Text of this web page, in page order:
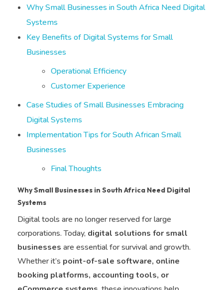
Why Small Businesses in South Africa Need Digital
Systems
Key Benefits of Digital Systems for Small
Businesses
Operational Efficiency
Customer Experience
Case Studies of Small Businesses Embracing
Digital Systems
Implementation Tips for South African Small
Businesses
Final Thoughts
Why Small Businesses in South Africa Need Digital
Systems
Digital tools are no longer reserved for large
corporations. Today, digital solutions for small
businesses are essential for survival and growth.
Whether it’s point-of-sale software, online
booking platforms, accounting tools, or